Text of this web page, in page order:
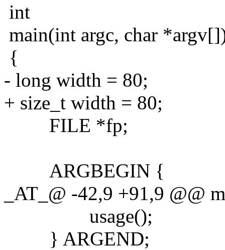
int
main(int argc, char
{
- long width = 80;
+ size_t width = 80;
FILE *fp;
ARGBEGIN {
_AT_@ -42,9 +91,9 @@
usage();
} ARGEND;